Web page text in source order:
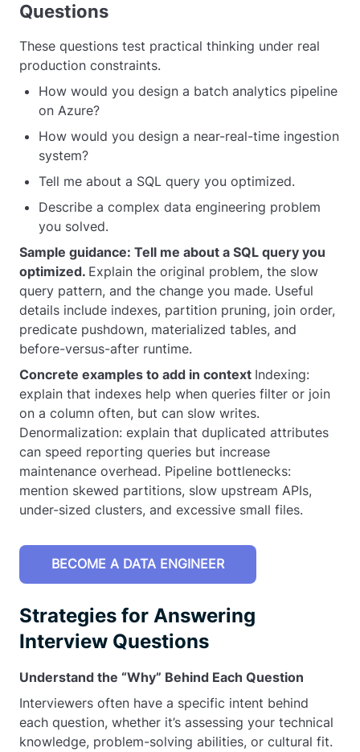
Questions
These questions test practical thinking under real
production constraints.
How would you design a batch analytics pipeline
on Azure?
How would you design a near-real-time ingestion
system?
Tell me about a SQL query you optimized.
Describe a complex data engineering problem
you solved.
Sample guidance: Tell me about a SQL query you
optimized. Explain the original problem, the slow
query pattern, and the change you made. Useful
details include indexes, partition pruning, join order,
predicate pushdown, materialized tables, and
before-versus-after runtime.
Concrete examples to add in context Indexing:
explain that indexes help when queries filter or join
on a column often, but can slow writes.
Denormalization: explain that duplicated attributes
can speed reporting queries but increase
maintenance overhead. Pipeline bottlenecks:
mention skewed partitions, slow upstream APIs,
under-sized clusters, and excessive small files.
BECOME A DATA ENGINEER
Strategies for Answering
Interview Questions
Understand the “Why” Behind Each Question
Interviewers often have a specific intent behind
each question, whether it’s assessing your technical
knowledge, problem-solving abilities, or cultural fit.